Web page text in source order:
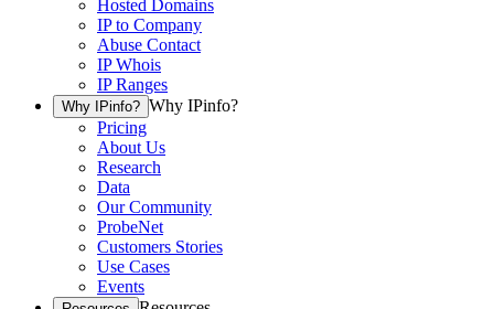
Hosted Domains
IP to Company
Abuse Contact
IP Whois
IP Ranges
Why IPinfo? Why IPinfo?
Pricing
About Us
Research
Data
Our Community
ProbeNet
Customers Stories
Use Cases
Events